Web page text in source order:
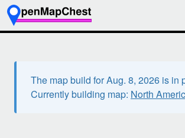
The map build for Aug. 8, 2026 is in
Currently building map: North